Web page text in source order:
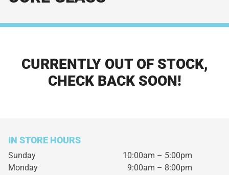
CURRENTLY OUT OF STOCK,
CHECK BACK SOON!
IN STORE HOURS
Sunday
10:00am – 5:00pm
Monday
9:00am – 8:00pm